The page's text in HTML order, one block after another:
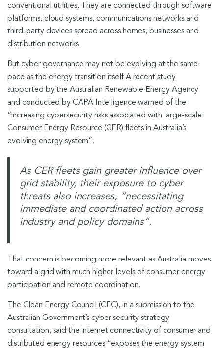
conventional utilities. They are connected through software
platforms, cloud systems, communications networks and
third-party devices spread across homes, businesses and
distribution networks.
But cyber governance may not be evolving at the same
pace as the energy transition itself.A recent study
supported by the Australian Renewable Energy Agency
and conducted by CAPA Intelligence warned of the
“increasing cybersecurity risks associated with large-scale
Consumer Energy Resource (CER) fleets in Australia’s
evolving energy system”.
As CER fleets gain greater influence over
grid stability, their exposure to cyber
threats also increases, “necessitating
immediate and coordinated action across
industry and policy domains”.
That concern is becoming more relevant as Australia moves
toward a grid with much higher levels of consumer energy
participation and remote coordination.
The Clean Energy Council (CEC), in a submission to the
Australian Government’s cyber security strategy
consultation, said the internet connectivity of consumer and
distributed energy resources “exposes the energy system